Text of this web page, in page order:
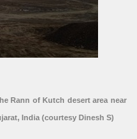
Rann of Kutch desert area near
India (courtesy Dinesh S)